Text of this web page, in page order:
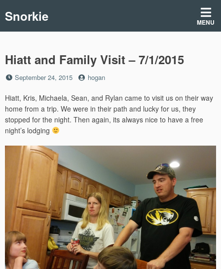
toSnorkie MENU
Hiatt and Family Visit – 7/1/2015
Posted
September 24, 2015 by
hogan
Hiatt, Kris, Michaela, Sean, and Rylan came to visit us on their way
home from a trip. We were in their path and lucky for us, they
stopped for the night. Then again, its always nice to have a free
night’s lodging